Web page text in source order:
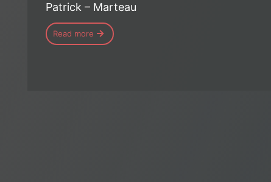
Patrick – Marteau
Read more